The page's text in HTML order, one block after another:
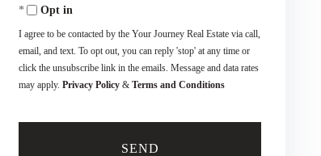
Opt in
I agree to be contacted by the Your Journey Real Estate via call,
email, and text. To opt out, you can reply 'stop' at any time or
click the unsubscribe link in the emails. Message and data rates
may apply. Privacy Policy & Terms and Conditions
SEND